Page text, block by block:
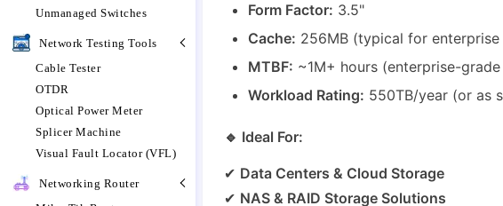
Unmanaged Switches
Network Testing Tools
Cable Tester
OTDR
Optical Power Meter
Splicer Machine
Visual Fault Locator (VFL)
Networking Router
Form Factor: 3.5"
Cache: 256MB (typical for enterprise
MTBF: ~1M+ hours (enterprise-
Workload Rating: 550TB/year (or as
🔹 Ideal For:
✔ Data Centers & Cloud Storage
✔ NAS & RAID Storage Solutions